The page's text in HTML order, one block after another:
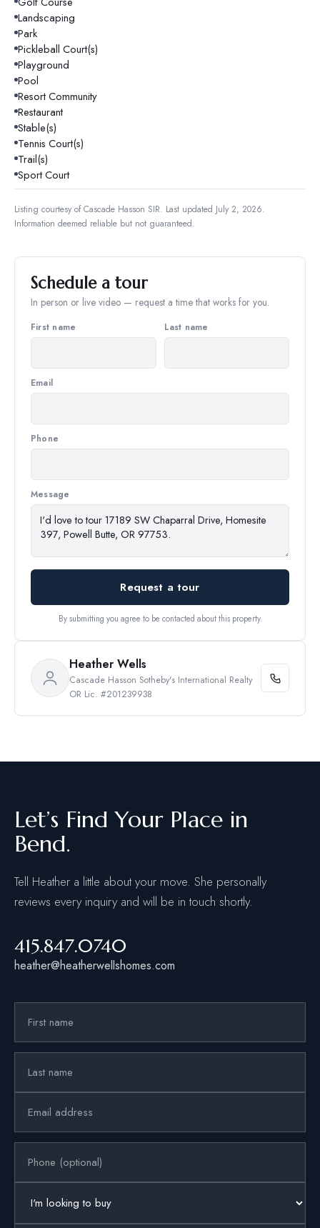
Landscaping
Park
Pickleball Court(s)
Playground
Pool
Resort Community
Restaurant
Stable(s)
Tennis Court(s)
Trail(s)
Sport Court
Listing courtesy ofCascade Hasson SIR. Last updated July 2, 2026.
Information deemed reliable but not guaranteed.
Schedule a tour
In person or live video — request a time that works for you.
First name Last name
Email
Phone
Message
Request a tour
By submitting you agree to be contacted about this property.
Heather Wells
Cascade Hasson Sotheby's International Realty
OR Lic. #201239938
Let’s Find Your Place in
Bend.
Tell Heather a little about your move. She personally
reviews every inquiry and will be in touch shortly.
415.847.0740
heather@heatherwellshomes.com